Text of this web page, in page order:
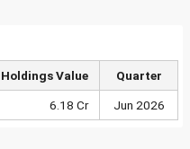
Holdings Value Quarter
6.18 Cr Jun 2026